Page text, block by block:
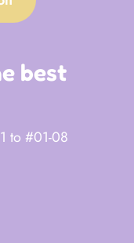
best
to #01-08